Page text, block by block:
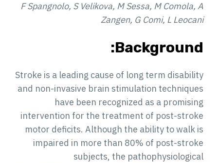
F Spangnolo, S Velikova, M Sessa, M Comola, A
Zangen, G Comi, L Leocani
Background:
Stroke is a leading cause of long term disability
and non-invasive brain stimulation techniques
have been recognized as a promising
intervention for the treatment of post-stroke
motor deficits. Although the ability to walk is
impaired in more than 80% of post-stroke
subjects, the pathophysiological